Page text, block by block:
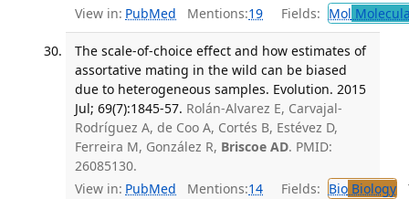
View in: PubMed Mentions:19 Fields: Mol
The scale-of-choice effect and how estimates of
assortative mating in the wild can be biased
due to heterogeneous samples. Evolution. 2015
Jul; 69(7):1845-57. Rolán-Alvarez E, Carvajal-
Rodríguez A, de Coo A, Cortés B, Estévez D,
Ferreira M, González R, Briscoe AD. PMID:
26085130.
View in: PubMed Mentions:14 Fields: BioBiology